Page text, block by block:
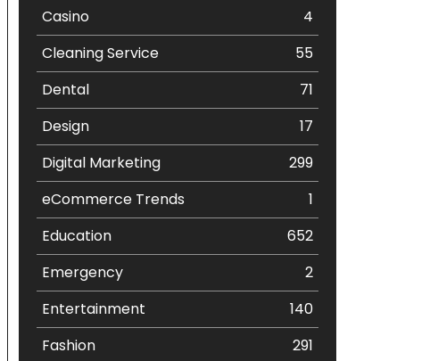
Casino
4
Cleaning Service
55
Dental
71
Design
17
Digital Marketing
299
eCommerce Trends
1
Education
652
Emergency
2
Entertainment
140
Fashion
291